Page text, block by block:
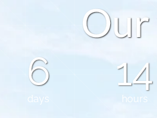
Our
6
days
14
hours